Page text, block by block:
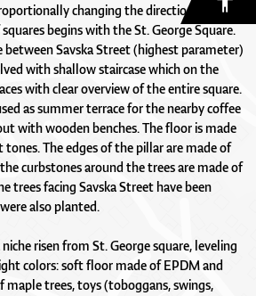
changing the direction of the
begins with the St. George Square.
Savska Street (highest parameter)
with shallow staircase which on the
with clear overview of the entire square.
as summer terrace for the nearby coffee
with wooden benches. The floor is made
The edges of the pillar are made of
curbstones around the trees are made of
trees facing Savska Street have been
also planted.
risen from St. George square, leveling
colors: soft floor made of EPDM and
maple trees, toys (toboggans, swings,